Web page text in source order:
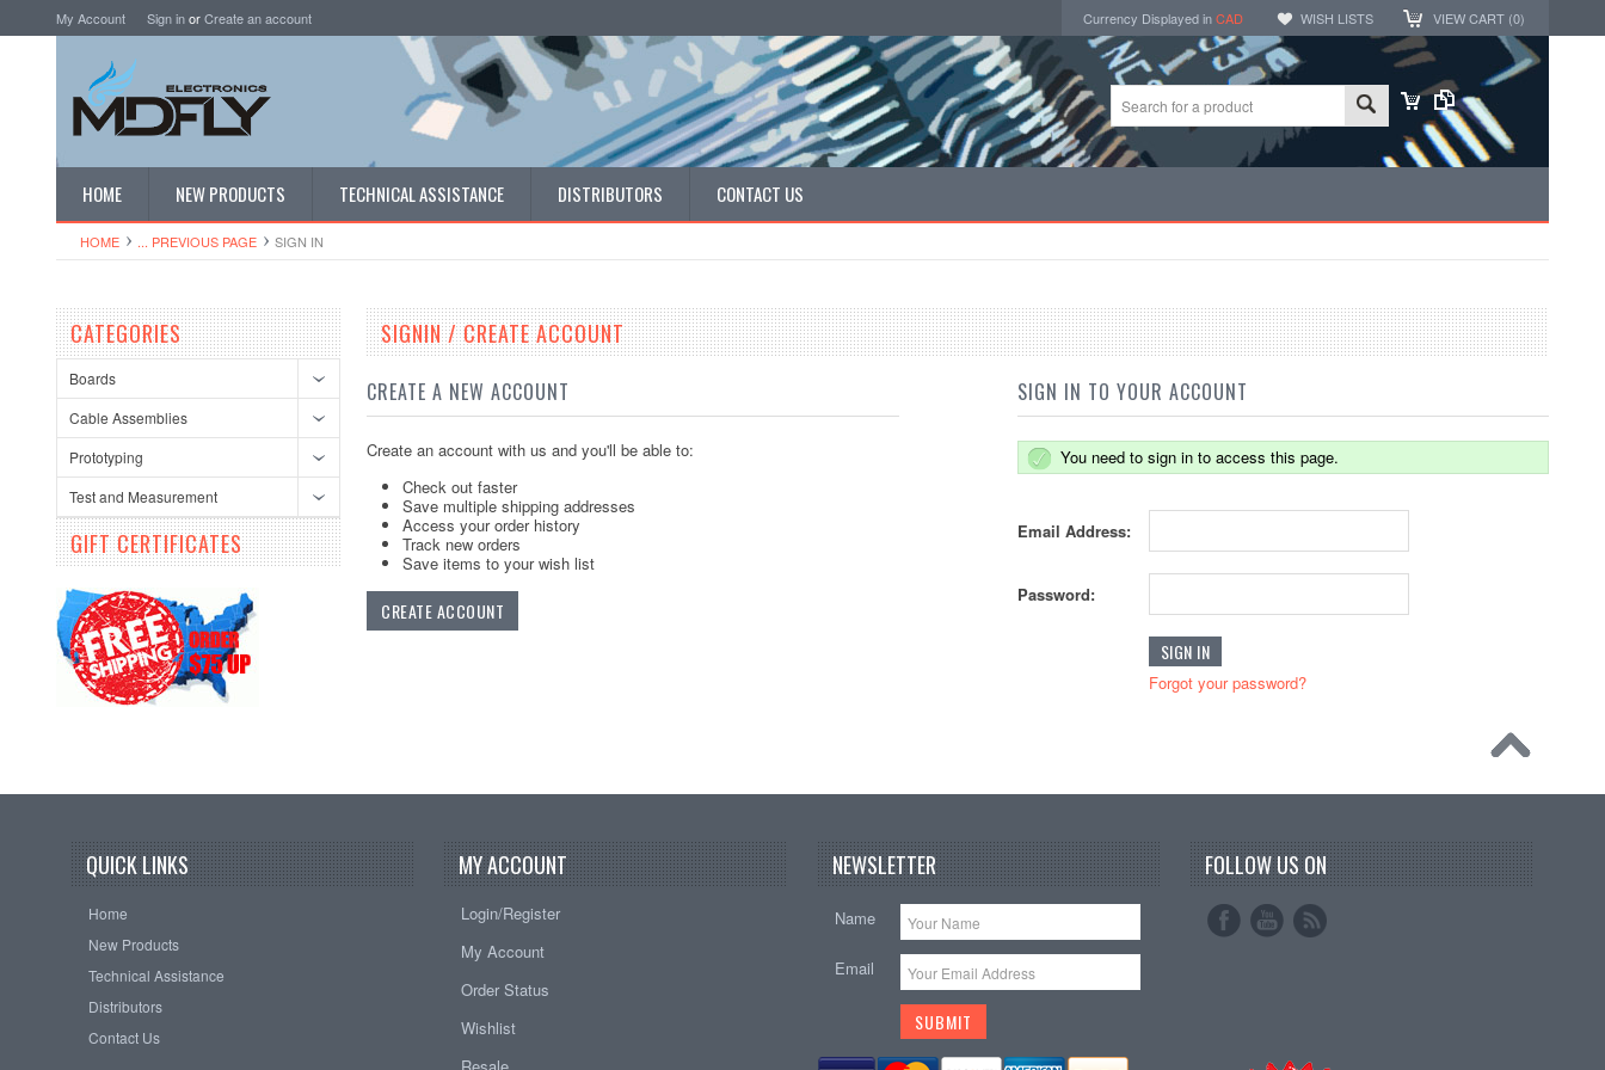
My Account Sign inorCreate an account Currency Displayed inCAD WISH LISTS VIEW CART (0)
HOME NEW PRODUCTS TECHNICAL ASSISTANCE DISTRIBUTORS CONTACT US
HOME ... PREVIOUS PAGE SIGN IN
CATEGORIES
Boards
Cable Assemblies
Prototyping
Test and Measurement
GIFT CERTIFICATES
SIGNIN / CREATE ACCOUNT
CREATE A NEW ACCOUNT
Create an account with us and you'll be able to:
Check out faster
Save multiple shipping addresses
Access your order history
Track new orders
Save items to your wish list
CREATE ACCOUNT
SIGN IN TO YOUR ACCOUNT
You need to sign in to access this page.
Email Address:
Password:
Forgot your password?
QUICK LINKS
Home
New Products
Technical Assistance
Distributors
Contact Us
MY ACCOUNT
Login/Register
My Account
Order Status
Wishlist
NEWSLETTER
Name
Email
FOLLOW US ON